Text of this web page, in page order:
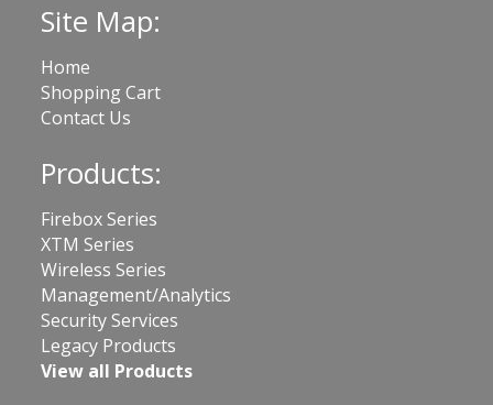
Site Map:
Home
Shopping Cart
Contact Us
Products:
Firebox Series
XTM Series
Wireless Series
Management/Analytics
Security Services
Legacy Products
View all Products